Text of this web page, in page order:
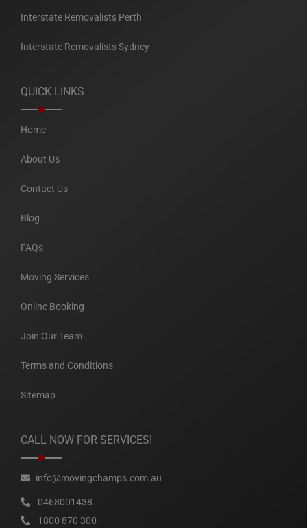
Interstate Removalists Perth
Interstate Removalists Sydney
QUICK LINKS
Home
About Us
Contact Us
Blog
FAQs
Moving Services
Online Booking
Join Our Team
Terms and Conditions
Sitemap
CALL NOW FOR SERVICES!
info@movingchamps.com.au
0468001438
1800 870 300